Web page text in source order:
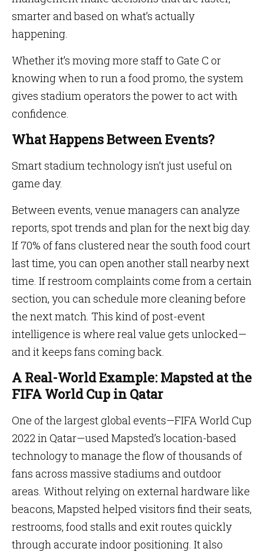
smarter and based on what’s actually
happening.
Whether it’s moving more staff to Gate C or
knowing when to run a food promo, the system
gives stadium operators the power to act with
confidence.
What Happens Between Events?
Smart stadium technology isn’t just useful on
game day.
Between events, venue managers can analyze
reports, spot trends and plan for the next big day.
If 70% of fans clustered near the south food court
last time, you can open another stall nearby next
time. If restroom complaints come from a certain
section, you can schedule more cleaning before
the next match. This kind of post-event
intelligence is where real value gets unlocked—
and it keeps fans coming back.
A Real-World Example: Mapsted at the
FIFA World Cup in Qatar
One of the largest global events—FIFA World Cup
2022 in Qatar—used Mapsted’s location-based
technology to manage the flow of thousands of
fans across massive stadiums and outdoor
areas. Without relying on external hardware like
beacons, Mapsted helped visitors find their seats,
restrooms, food stalls and exit routes quickly
through accurate indoor positioning. It also